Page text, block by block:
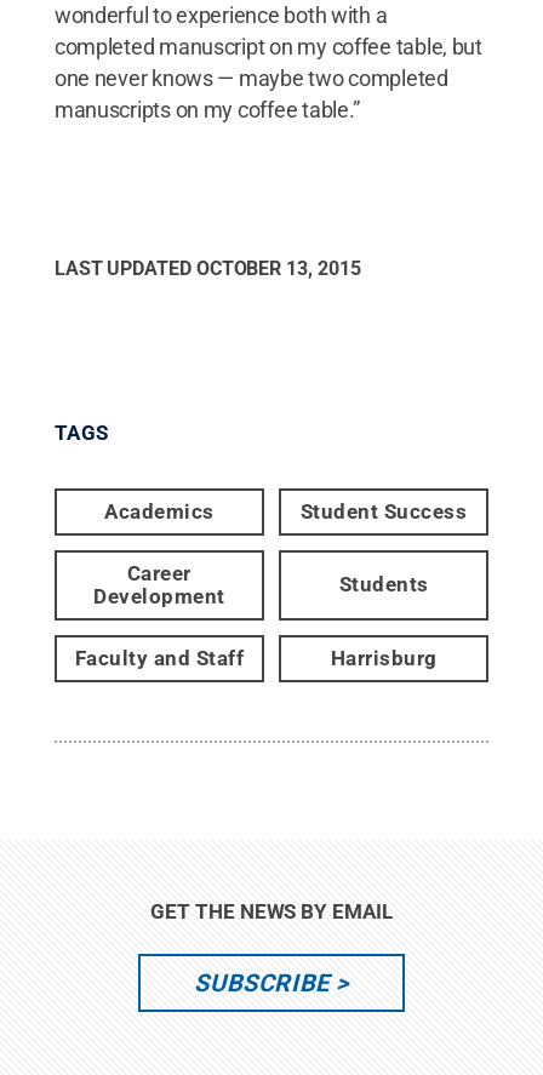
wonderful to experience both with a
completed manuscript on my coffee table, but
one never knows — maybe two completed
manuscripts on my coffee table.”
LAST UPDATED OCTOBER 13, 2015
TAGS
Academics Student Success
Career
Development
Students
Faculty and Staff Harrisburg
GET THE NEWS BY EMAIL
SUBSCRIBE